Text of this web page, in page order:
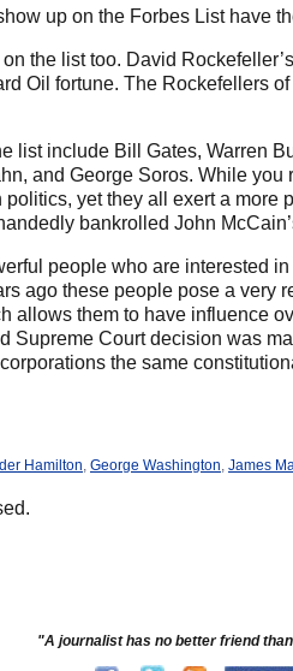
up on the Forbes List have
the list too. David
Oil fortune. The Rockefellers
list include Bill Gates, Warren
and George Soros. While
yet they all exert a
bankrolled John
people who are interested
ago these people pose a very
allows them to have influence
Supreme Court decision was
the same
Hamilton, George Washington, James
"A journalist has no better friend